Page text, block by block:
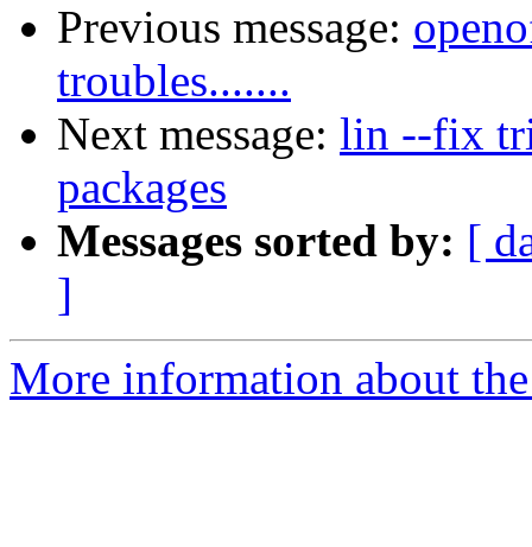
Previous message:
troubles.......
Next message: lin --fix
packages
Messages sorted by: [
]
More information about